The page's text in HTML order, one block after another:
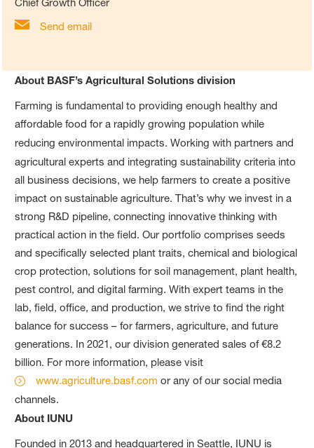
Send email
About BASF’s Agricultural Solutions division
Farming is fundamental to providing enough healthy and
affordable food for a rapidly growing population while
reducing environmental impacts. Working with partners and
agricultural experts and integrating sustainability criteria into
all business decisions, we help farmers to create a positive
impact on sustainable agriculture. That’s why we invest in a
strong R&D pipeline, connecting innovative thinking with
practical action in the field. Our portfolio comprises seeds
and specifically selected plant traits, chemical and biological
crop protection, solutions for soil management, plant health,
pest control, and digital farming. With expert teams in the
lab, field, office, and production, we strive to find the right
balance for success – for farmers, agriculture, and future
generations. In 2021, our division generated sales of €8.2
billion. For more information, please visit
www.agriculture.basf.com or any of our social media
channels.
About IUNU
Founded in 2013 and headquartered in Seattle, IUNU is